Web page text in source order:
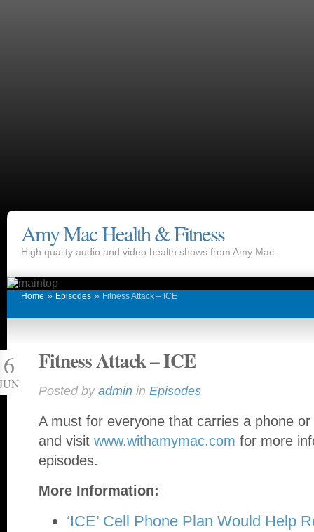
Amy Mac Health & Fitness
High quality audio and video health shows from Amy Mac.
Home » Episodes » Fitness Attack – ICE
6 Fitness Attack – ICE
Posted by admin in Episodes
A must for everyone that carries a phone
and visit www.withamymac.com for more
episodes.
More Information:
‘ICE’ Cell Phone Plan Would Help